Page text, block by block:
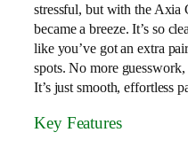
stressful, but with the Axia
became a breeze. It’s so
like you’ve got an extra
spots. No more
It’s just smooth, effortless
Key Features